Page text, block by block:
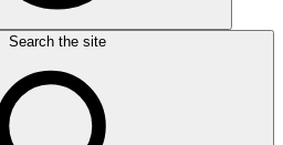
Search the site